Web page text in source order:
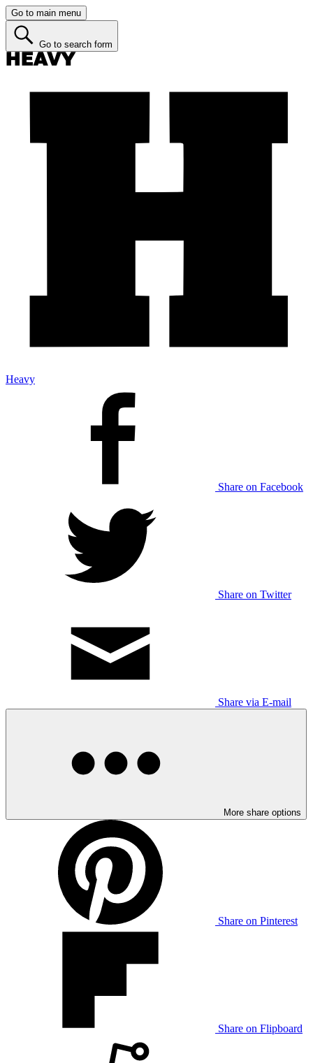
Go to main menu
Go to search form
Heavy
Share on Facebook
Share on Twitter
Share via E-mail
More share options
Share on Pinterest
Share on Flipboard